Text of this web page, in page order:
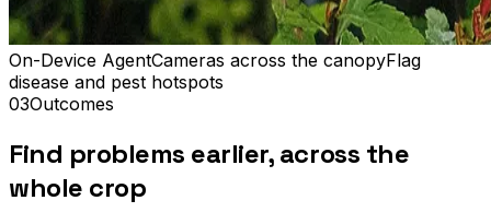
On-Device AgentCameras across the canopyFlag
disease and pest hotspots
03Outcomes
Find problems earlier, across the
whole crop